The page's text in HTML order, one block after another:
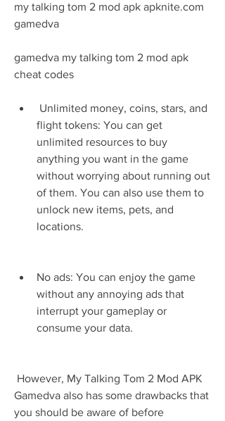
my talking tom 2 mod apk apknite.com
gamedva
gamedva my talking tom 2 mod apk
cheat codes
flight tokens: You can get
unlimited resources to buy
anything you want in the game
without worrying about running out
of them. You can also use them to
unlock new items, pets, and
locations.
No ads: You can enjoy the game
without any annoying ads that
interrupt your gameplay or
consume your data.
Gamedva also has some drawbacks that
you should be aware of before